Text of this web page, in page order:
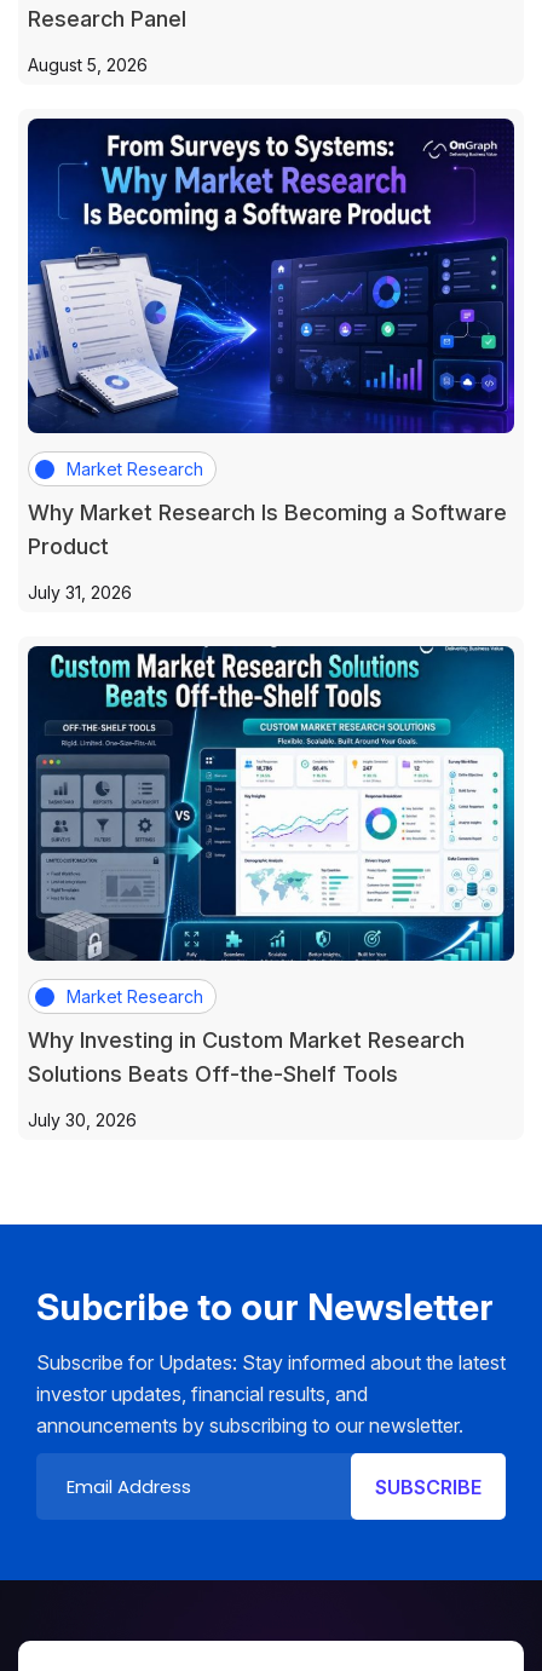
Research Panel
August 5, 2026
Market Research
Why Market Research Is Becoming a Software
Product
July 31, 2026
Market Research
Why Investing in Custom Market Research
Solutions Beats Off-the-Shelf Tools
July 30, 2026
Subcribe to our Newsletter
Subscribe for Updates: Stay informed about the latest
investor updates, financial results, and
announcements by subscribing to our newsletter.